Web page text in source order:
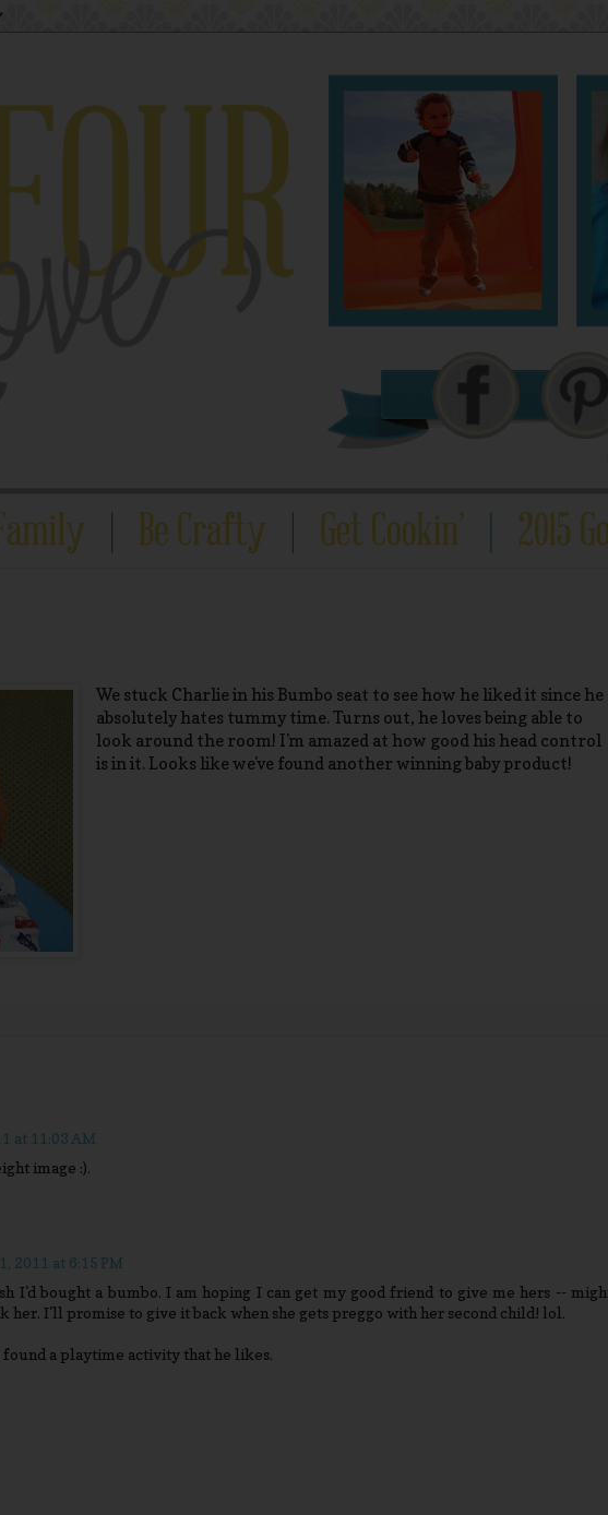
We stuck Charlie in his Bumbo seat to see how he liked it since he
absolutely hates tummy time. Turns out, he loves being able to
look around the room! I'm amazed at how good his head control
is in it. Looks like we've found another winning baby product!
at 11:03 AM
image :).
2011 at 6:15 PM
I'd bought a bumbo. I am hoping I can get my good friend to give me hers --
her. I'll promise to give it back when she gets preggo with her second child! lol.
found a playtime activity that he likes.